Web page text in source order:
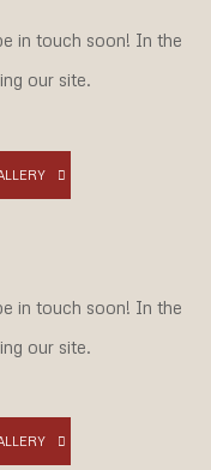
in touch soon! In the
our site.
in touch soon! In the
our site.